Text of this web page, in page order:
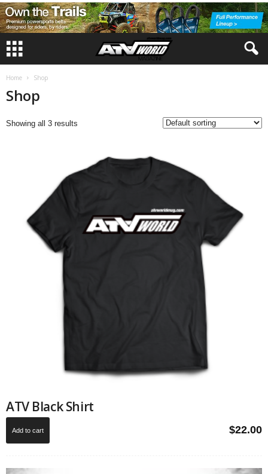
Home Shop
Shop
Showing all 3 results
ATV Black Shirt
$22.00
Add to cart